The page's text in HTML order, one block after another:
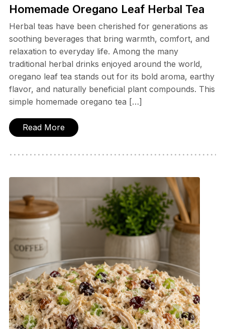
Homemade Oregano Leaf Herbal Tea
Herbal teas have been cherished for generations as
soothing beverages that bring warmth, comfort, and
relaxation to everyday life. Among the many
traditional herbal drinks enjoyed around the world,
oregano leaf tea stands out for its bold aroma, earthy
flavor, and naturally beneficial plant compounds. This
simple homemade oregano tea […]
Read More